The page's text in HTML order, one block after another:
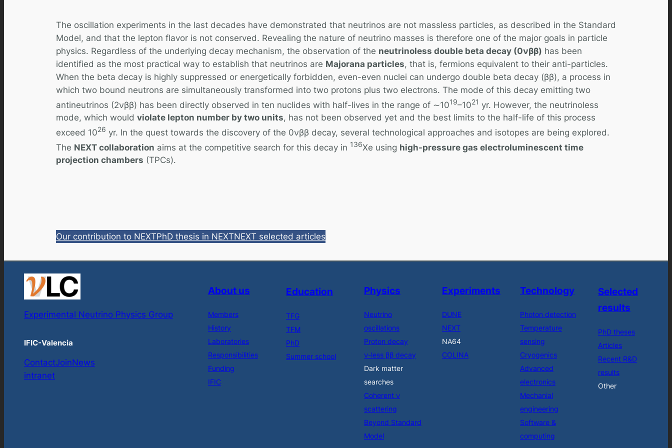
The oscillation experiments in the last decades have demonstrated that neutrinos are not massless particles, as described in the Standard
Model, and that the lepton flavor is not conserved. Revealing the nature of neutrino masses is therefore one of the major goals in particle
physics. Regardless of the underlying decay mechanism, the observation of the neutrinoless double beta decay (0νββ) has been
identified as the most practical way to establish that neutrinos are Majorana particles, that is, fermions equivalent to their anti-particles.
When the beta decay is highly suppressed or energetically forbidden, even-even nuclei can undergo double beta decay (ββ), a process in
which two bound neutrons are simultaneously transformed into two protons plus two electrons. The mode of this decay emitting two
antineutrinos (2νββ) has been directly observed in ten nuclides with half-lives in the range of ∼1019–1021 yr. However, the neutrinoless
mode, which would violate lepton number by two units, has not been observed yet and the best limits to the half-life of this process
exceed 1026 yr. In the quest towards the discovery of the 0νββ decay, several technological approaches and isotopes are being explored.
The NEXT collaboration aims at the competitive search for this decay in 136Xe using high-pressure gas electroluminescent time
projection chambers (TPCs).
Our contribution to NEXTPhD thesis in NEXTNEXT selected articles
Experimental Neutrino Physics Group
IFIC-Valencia
ContactJoinNews
intranet
About us
Members
History
Laboratories
Responsibilities
Funding
IFIC
Education
TFG
TFM
PhD
Summer school
Physics
Neutrino
oscillations
Proton decay
ν-less ββ decay
Dark matter
searches
Coherent ν
scattering
Beyond Standard
Model
Experiments
DUNE
NEXT
NA64
COLINA
Technology
Photon detection
Temperature
sensing
Cryogenics
Advanced
electronics
Mechanial
engineering
Software &
computing
Selected
results
PhD theses
Articles
Recent R&D
results
Other